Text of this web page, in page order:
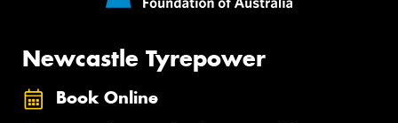
Newcastle Tyrepower
Book Online